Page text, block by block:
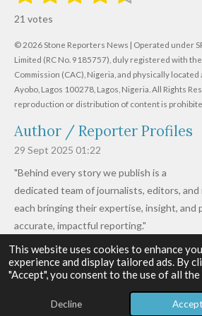
This website uses cookies to enhance
experience and display tailored ads. By
"Accept", you consent to the use of all
Decline Accept
t
i
n
g
:
.
6
1
9
7
6
1
s
t
a
r
s
t
a
r
s
t
a
r
s
t
a
r
s
t
a
r
s
t
r
a
i
n
21 votes
© 2026 Stone Reporters News | Operated under
Limited (RC No. 9185757), duly registered with
Commission (CAC), Nigeria, and physically located
Ayobo, Lagos 100278, Lagos, Nigeria. All Rights
reproduction or distribution of content is
Author / Reporter Profiles
29 Sept 2025 01:22
"Behind every story we publish is a
dedicated team of journalists, editors, and
each bringing their expertise, insight, and
accurate, impactful reporting."
Read more »
© 2026 - 2026 Stone Reporters News